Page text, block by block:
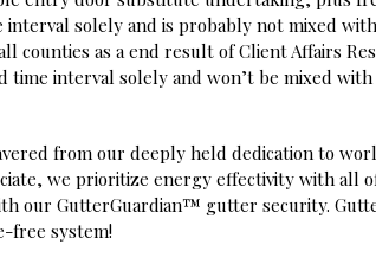
solely and is probably not mixed
counties as a end result of Client Affairs
time interval solely and won’t be mixed
from our deeply held dedication to
we prioritize energy effectivity with all
our GutterGuardian™ gutter security.
free system!